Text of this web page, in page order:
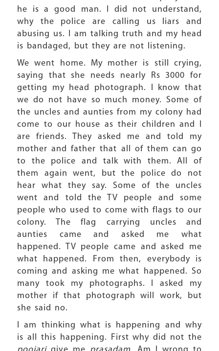
he is a good man. I did not understand,
why the police are calling us liars and
abusing us. I am talking truth and my head
is bandaged, but they are not listening.
We went home. My mother is still crying,
saying that she needs nearly Rs 3000 for
getting my head photograph. I know that
we do not have so much money. Some of
the uncles and aunties from my colony had
come to our house as their children and I
are friends. They asked me and told my
mother and father that all of them can go
to the police and talk with them. All of
them again went, but the police do not
hear what they say. Some of the uncles
went and told the TV people and some
people who used to come with flags to our
colony. The flag carrying uncles and
aunties came and asked me what
happened. TV people came and asked me
what happened. From then, everybody is
coming and asking me what happened. So
many took my photographs. I asked my
mother if that photograph will work, but
she said no.
I am thinking what is happening and why
is all this happening. First why did not the